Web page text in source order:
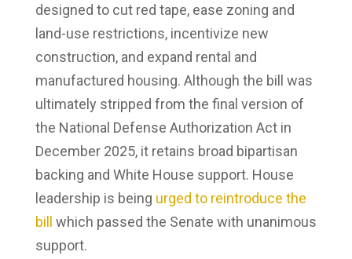
designed to cut red tape, ease zoning and
land-use restrictions, incentivize new
construction, and expand rental and
manufactured housing. Although the bill was
ultimately stripped from the final version of
the National Defense Authorization Act in
December 2025, it retains broad bipartisan
backing and White House support. House
leadership is being urged to reintroduce the
bill which passed the Senate with unanimous
support.